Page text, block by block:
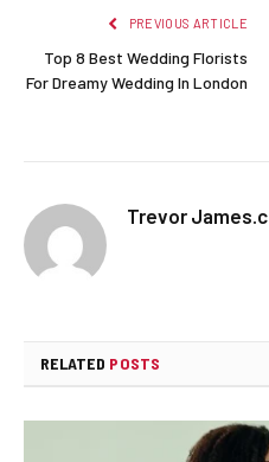
PREVIOUS ARTICLE
Top 8 Best Wedding Florists
For Dreamy Wedding In London
Trevor James.c
RELATED POSTS